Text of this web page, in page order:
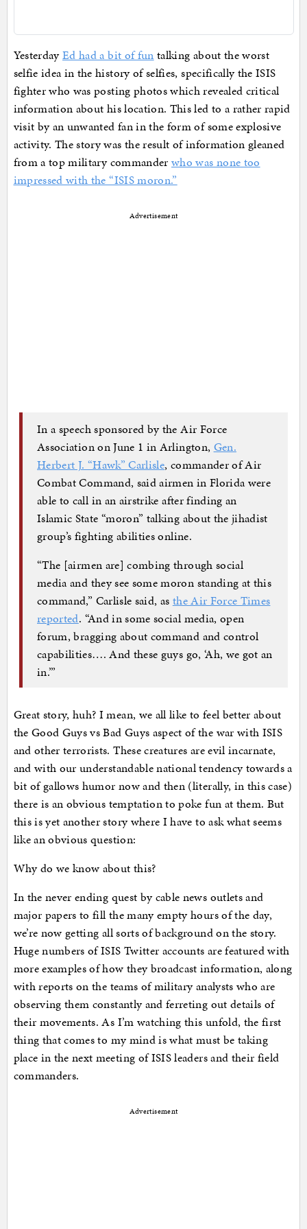
YesterdayEd had a bit of fun talking about the worst
selfie idea in the history of selfies, specifically the ISIS
fighter who was posting photos which revealed critical
information about his location. This led to a rather rapid
visit by an unwanted fan in the form of some explosive
activity. The story was the result of information gleaned
from a top military commanderwho was none too
impressed with the “ISIS moron.”
Advertisement
In a speech sponsored by the Air Force
Association on June 1 in Arlington, Gen.
Herbert J. “Hawk” Carlisle, commander of Air
Combat Command, said airmen in Florida were
able to call in an airstrike after finding an
Islamic State “moron” talking about the jihadist
group’s fighting abilities online.
“The [airmen are] combing through social
media and they see some moron standing at this
command,” Carlisle said, as the Air Force Times
reported. “And in some social media, open
forum, bragging about command and control
capabilities…. And these guys go, ‘Ah, we got an
in.’”
Great story, huh? I mean, we all like to feel better about
the Good Guys vs Bad Guys aspect of the war with ISIS
and other terrorists. These creatures are evil incarnate,
and with our understandable national tendency towards a
bit of gallows humor now and then (literally, in this case)
there is an obvious temptation to poke fun at them. But
this is yet another story where I have to ask what seems
like an obvious question:
Why do we know about this?
In the never ending quest by cable news outlets and
major papers to fill the many empty hours of the day,
we’re now getting all sorts of background on the story.
Huge numbers of ISIS Twitter accounts are featured with
more examples of how they broadcast information, along
with reports on the teams of military analysts who are
observing them constantly and ferreting out details of
their movements. As I’m watching this unfold, the first
thing that comes to my mind is what must be taking
place in the next meeting of ISIS leaders and their field
commanders.
Advertisement